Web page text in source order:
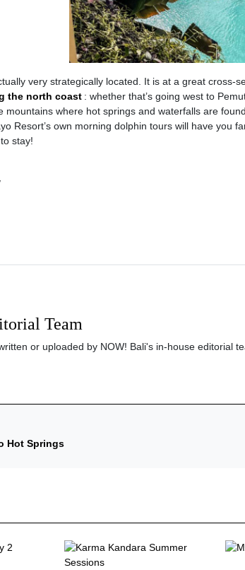
very strategically located. It is at a great cross-
the north coast : whether that’s going west to
mountains where hot springs and waterfalls are
Resort’s own morning dolphin tours will have you
stay!
Team
or uploaded by NOW! Bali's in-house editorial
Hot Springs